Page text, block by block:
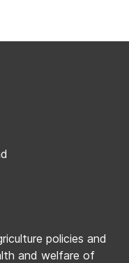
policies and
and welfare of